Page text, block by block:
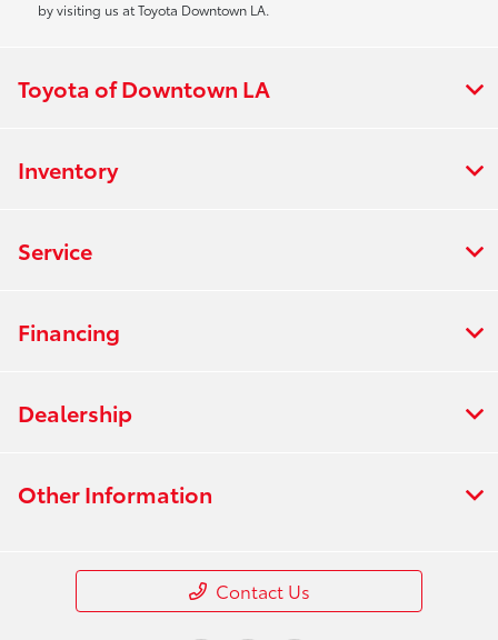
by visiting us at Toyota Downtown LA.
Toyota of Downtown LA
Inventory
Service
Financing
Dealership
Other Information
Contact Us